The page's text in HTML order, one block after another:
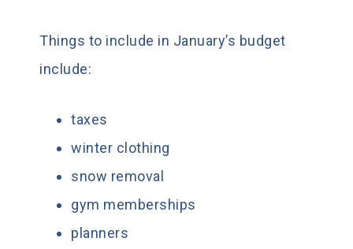
Things to include in January’s budget
include:
taxes
winter clothing
snow removal
gym memberships
planners